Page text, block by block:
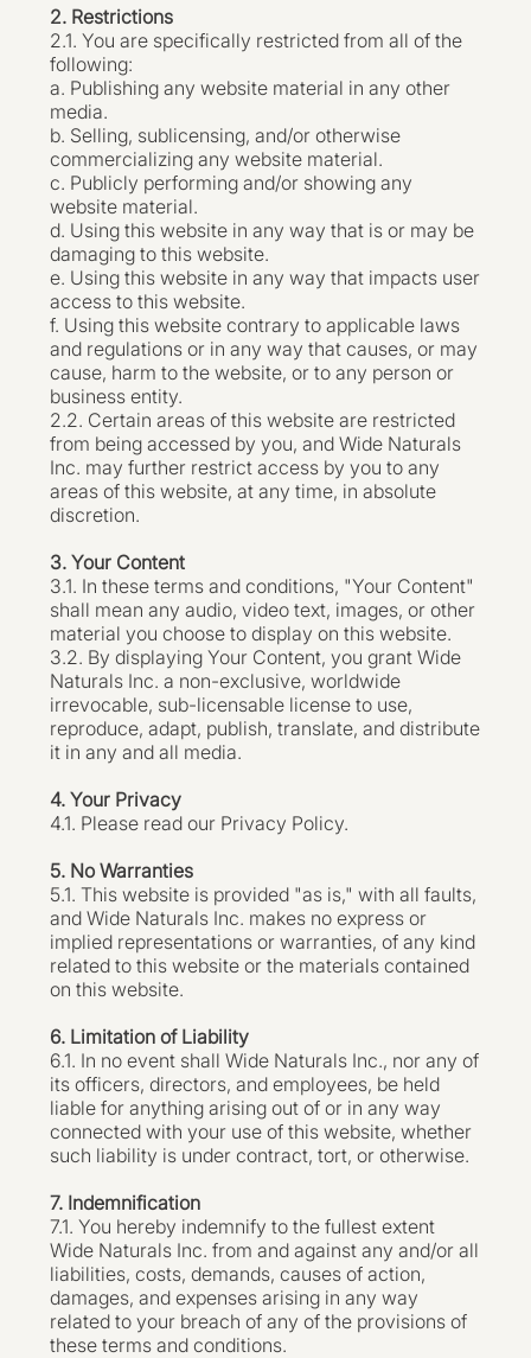
2. Restrictions
2.1. You are specifically restricted from all of the
following:
a. Publishing any website material in any other
media.
b. Selling, sublicensing, and/or otherwise
commercializing any website material.
c. Publicly performing and/or showing any
website material.
d. Using this website in any way that is or may be
damaging to this website.
e. Using this website in any way that impacts user
access to this website.
f. Using this website contrary to applicable laws
and regulations or in any way that causes, or may
cause, harm to the website, or to any person or
business entity.
2.2. Certain areas of this website are restricted
from being accessed by you, and Wide Naturals
Inc. may further restrict access by you to any
areas of this website, at any time, in absolute
discretion.
3. Your Content
3.1. In these terms and conditions, "Your Content"
shall mean any audio, video text, images, or other
material you choose to display on this website.
3.2. By displaying Your Content, you grant Wide
Naturals Inc. a non-exclusive, worldwide
irrevocable, sub-licensable license to use,
reproduce, adapt, publish, translate, and distribute
it in any and all media.
4. Your Privacy
4.1. Please read our Privacy Policy.
5. No Warranties
5.1. This website is provided "as is," with all faults,
and Wide Naturals Inc. makes no express or
implied representations or warranties, of any kind
related to this website or the materials contained
on this website.
6. Limitation of Liability
6.1. In no event shall Wide Naturals Inc., nor any of
its officers, directors, and employees, be held
liable for anything arising out of or in any way
connected with your use of this website, whether
such liability is under contract, tort, or otherwise.
7. Indemnification
7.1. You hereby indemnify to the fullest extent
Wide Naturals Inc. from and against any and/or all
liabilities, costs, demands, causes of action,
damages, and expenses arising in any way
related to your breach of any of the provisions of
these terms and conditions.